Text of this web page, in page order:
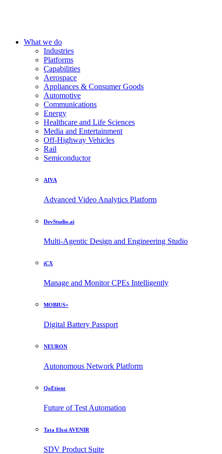
What we do
Industries
Platforms
Capabilities
Aerospace
Appliances & Consumer Goods
Automotive
Communications
Energy
Healthcare and Life Sciences
Media and Entertainment
Off-Highway Vehicles
Rail
Semiconductor
AIVA
Advanced Video Analytics Platform
DevStudio.ai
Multi-Agentic Design and Engineering Studio
iCX
Manage and Monitor CPEs Intelligently
MOBIUS+
Digital Battery Passport
NEURON
Autonomous Network Platform
QoEtient
Future of Test Automation
Tata Elxsi AVENIR
SDV Product Suite